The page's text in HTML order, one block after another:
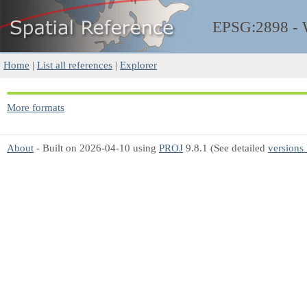
EPSG:2898 -
Home | List all references | Explorer
More formats
About - Built on 2026-04-10 using PROJ 9.8.1 (See detailed versions